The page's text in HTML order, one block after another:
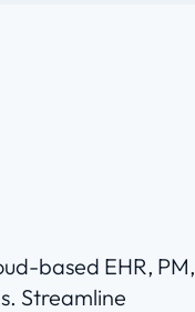
based EHR, PM,
Streamline